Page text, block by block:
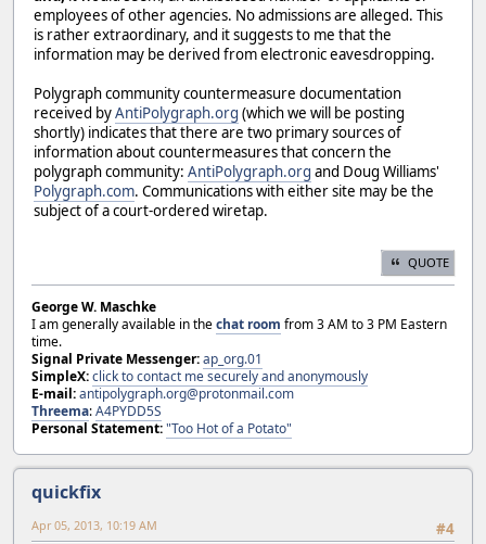
employees of other agencies. No admissions are alleged. This
is rather extraordinary, and it suggests to me that the
information may be derived from electronic eavesdropping.
Polygraph community countermeasure documentation
received byAntiPolygraph.org (which we will be posting
shortly) indicates that there are two primary sources of
information about countermeasures that concern the
polygraph community: AntiPolygraph.org and Doug Williams'
Polygraph.com. Communications with either site may be the
subject of a court-ordered wiretap.
QUOTE
George W. Maschke
I am generally available in thechat room from 3 AM to 3 PM Eastern
time.
Signal Private Messenger:ap_org.01
SimpleX:click to contact me securely and anonymously
E-mail:antipolygraph.org@protonmail.com
Threema:A4PYDD5S
Personal Statement:"Too Hot of a Potato"
quickfix
#4
Apr 05, 2013, 10:19 AM